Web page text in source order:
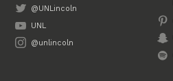
@UNLincoln
UNL
@unlincoln